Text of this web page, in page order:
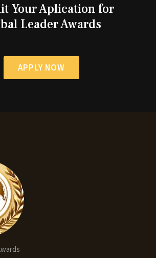
Your Aplication for
Leader Awards
APPLY NOW